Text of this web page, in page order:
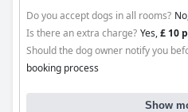
Do you accept dogs in all rooms?
Is there an extra charge? Yes,£ 10
Should the dog owner notify you
booking process
Show